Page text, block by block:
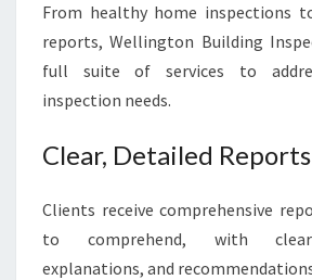
From healthy home inspections
reports, Wellington Building
full suite of services to
inspection needs.
Clear, Detailed Reports
Clients receive comprehensive
to comprehend, with clear
explanations, and